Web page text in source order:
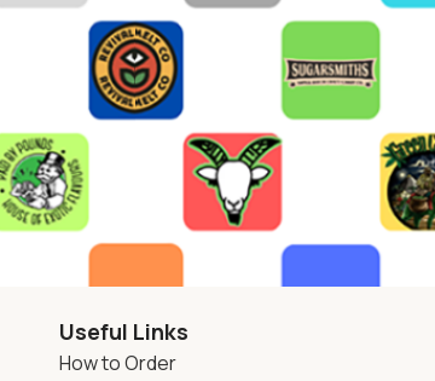
Useful Links
How to Order